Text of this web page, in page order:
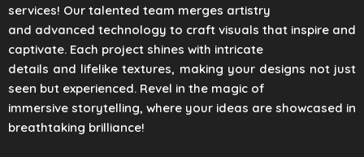
services! Our talented team merges artistry
and advanced technology to craft visuals that inspire and
captivate. Each project shines with intricate
details and lifelike textures, making your designs not just
seen but experienced. Revel in the magic of
immersive storytelling, where your ideas are showcased in
breathtaking brilliance!